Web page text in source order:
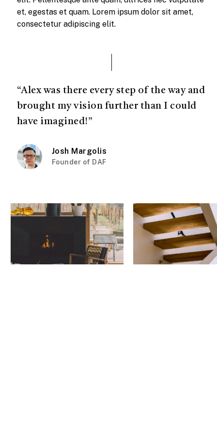
et, egestas et quam. Lorem ipsum dolor sit amet,
consectetur adipiscing elit.
“Alex was there every step of the way and
brought my vision further than I could
have imagined!”
Josh Margolis
Founder of DAF